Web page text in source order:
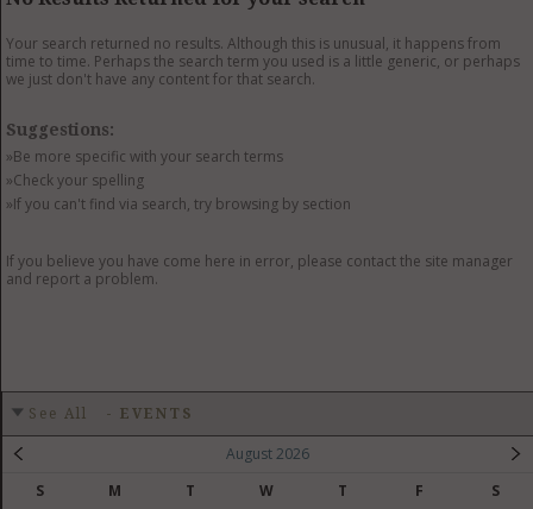
Your search returned no results. Although this is unusual, it happens from
time to time. Perhaps the search term you used is a little generic, or perhaps
we just don't have any content for that search.
Suggestions:
»Be more specific with your search terms
»Check your spelling
»If you can't find via search, try browsing by section
If you believe you have come here in error, please contact the site manager
and report a problem.
See All - EVENTS
August 2026
S
M T W T F
S